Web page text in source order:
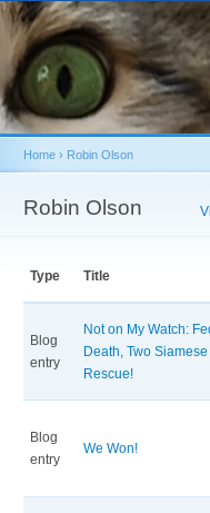
You are here
Home› Robin Olson
Robin Olson
Primary tabs
Type Title
Blog
entry
Not on My Watch:
Death, Two
Rescue!
Blog
entry
We Won!